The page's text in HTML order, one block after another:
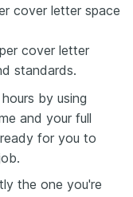
cover letter space
cover letter
standards.
by using
and your full
for you to
the one you're